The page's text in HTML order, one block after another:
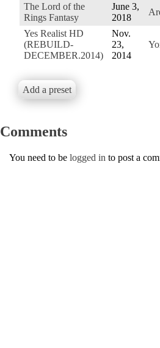
The Lord of the
Rings Fantasy
June 3,
2018
Yes Realist HD
(REBUILD-
DECEMBER.2014)
Nov.
23,
2014
Add a preset
Comments
You need to be logged in to post a